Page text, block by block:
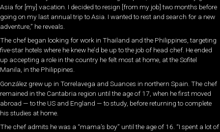
Asia for [my] vacation. I decided to resign [from my job] two months before
going on my last annual trip to Asia. I wanted to rest and search for a new
adventure,” he reveals.
The chef began looking for work in Thailand and the Philippines, targeting
five-star hotels where he knew he’d be up to the job of head chef. He ended
up accepting a role in the country he felt most at home, at the Sofitel
Manila, in the Philippines.
González grew up in Torrelavega and Suances in northern Spain. The chef
remained in the Cantabria region until the age of 17, when he first moved
abroad — to the US and England — to study, before returning to complete
his studies at home.
The chef admits he was a “mama’s boy” until the age of 16. “I spent a lot of